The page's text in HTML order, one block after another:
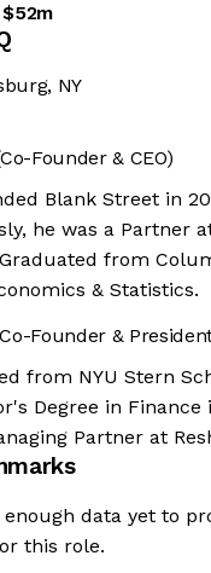
$52m
NY
Founder & CEO)
Blank Street in
he was a Partner
from
& Statistics.
Founder &
from NYU Stern
Degree in Finance
Partner at
enough data yet to
this role.